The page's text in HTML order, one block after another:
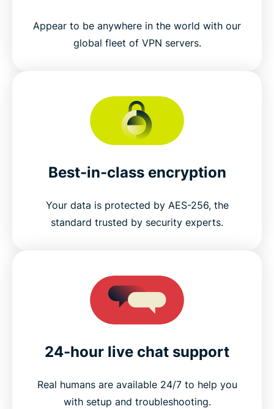
Appear to be anywhere in the world with our
global fleet of VPN servers.
Best-in-class encryption
Your data is protected by AES-256, the
standard trusted by security experts.
24-hour live chat support
Real humans are available 24/7 to help you
with setup and troubleshooting.